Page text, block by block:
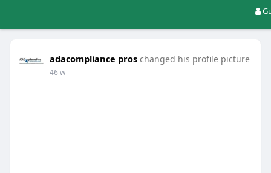
adacompliance pros changed his profile picture
46 w